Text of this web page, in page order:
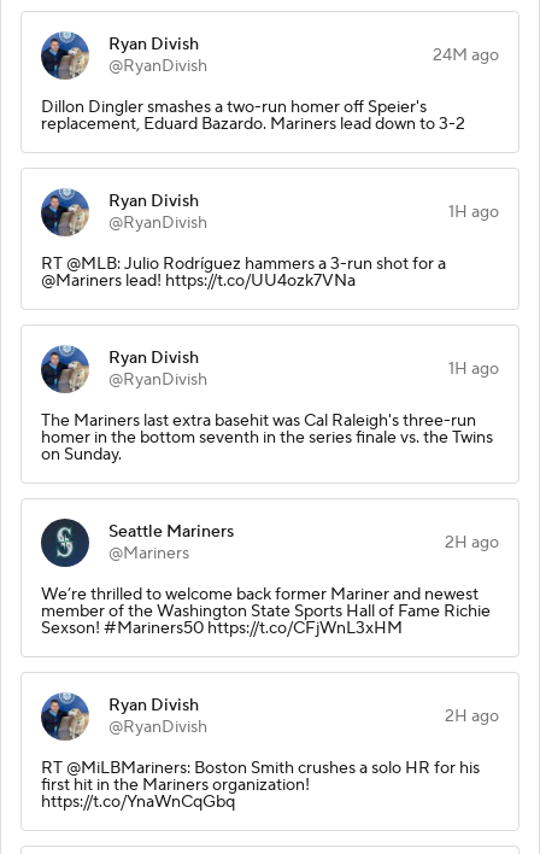
Ryan Divish
@RyanDivish
24M ago
Dillon Dingler smashes a two-run homer off Speier's
replacement, Eduard Bazardo. Mariners lead down to 3-2
Ryan Divish
@RyanDivish
1H ago
RT @MLB: Julio Rodríguez hammers a 3-run shot for a
@Mariners lead! https://t.co/UU4ozk7VNa
Ryan Divish
@RyanDivish
1H ago
The Mariners last extra basehit was Cal Raleigh's three-run
homer in the bottom seventh in the series finale vs. the Twins
on Sunday.
Seattle Mariners
@Mariners
2H ago
We’re thrilled to welcome back former Mariner and newest
member of the Washington State Sports Hall of Fame Richie
Sexson! #Mariners50 https://t.co/CFjWnL3xHM
Ryan Divish
@RyanDivish
2H ago
RT @MiLBMariners: Boston Smith crushes a solo HR for his
first hit in the Mariners organization!
https://t.co/YnaWnCqGbq